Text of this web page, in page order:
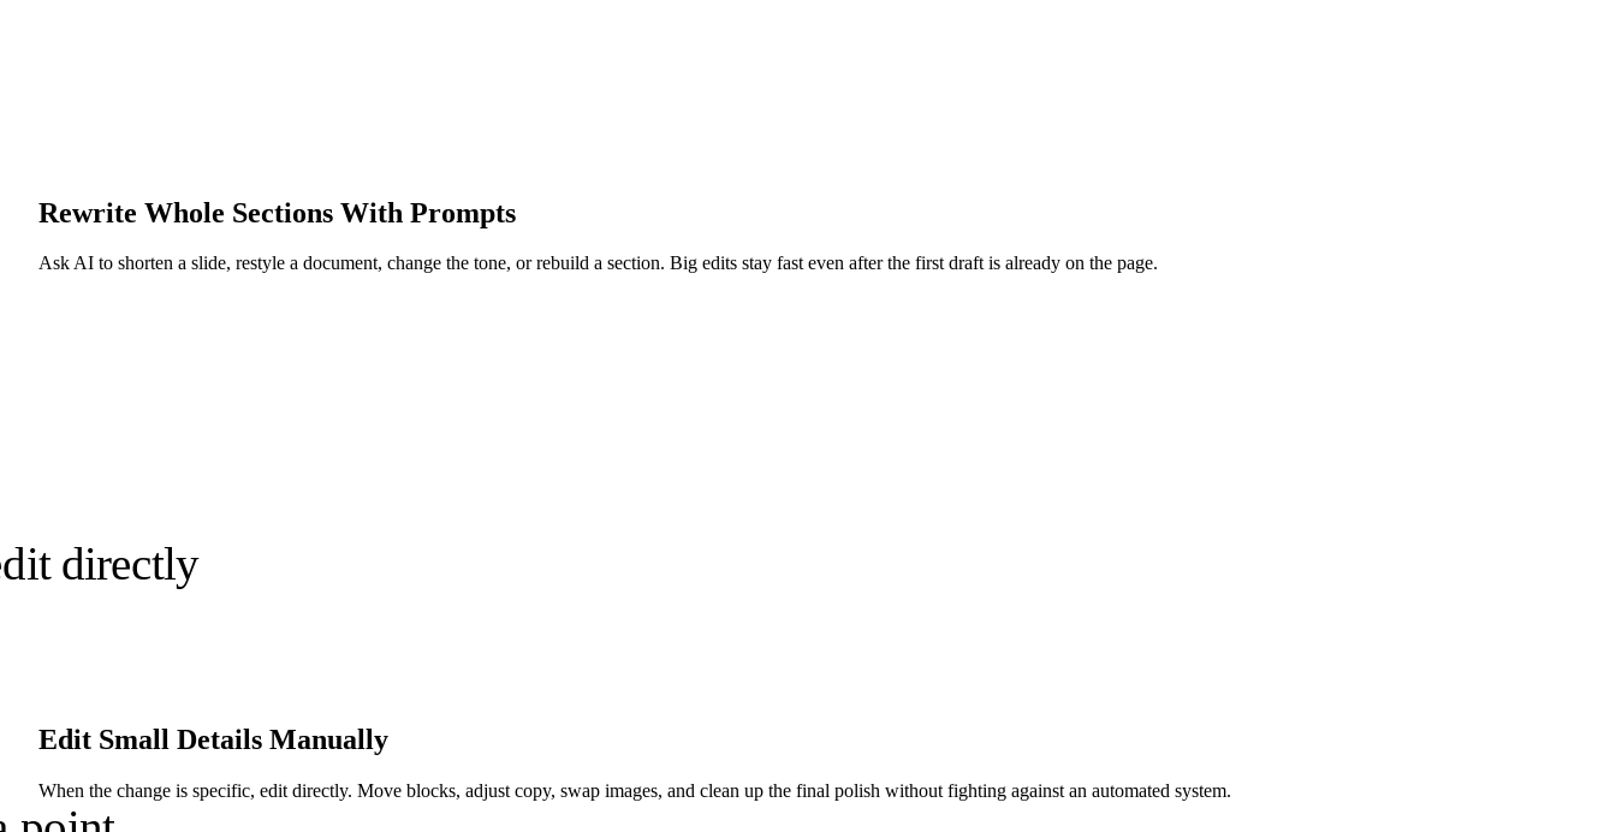
Rewrite Whole Sections With Prompts
Ask AI to shorten a slide, restyle a document, change the tone, or rebuild a section. Big edits stay fast even after the first draft is already on the page.
directly
Edit Small Details Manually
When the change is specific, edit directly. Move blocks, adjust copy, swap images, and clean up the final polish without fighting against an automated system.